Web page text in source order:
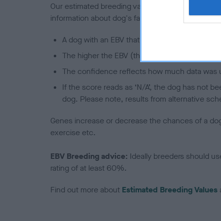
Our estimated breeding values (EBVs) predict
information about dog's family with data from the
A dog with an EBV that is a minus number
The higher the EBV (the further towards the
The confidence reflects how much data was
If the score reads as ‘N/A’, the dog has not
dog. Please note, results from alternative
Genes increase or decrease the chances of a
exercise etc.
EBV Breeding advice: Ideally breeders should
rating of at least 60%.
Find out more about Estimated Breeding Values